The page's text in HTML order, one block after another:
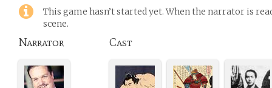
This game hasn’t started yet. When the narrator is
scene.
Narrator Cast